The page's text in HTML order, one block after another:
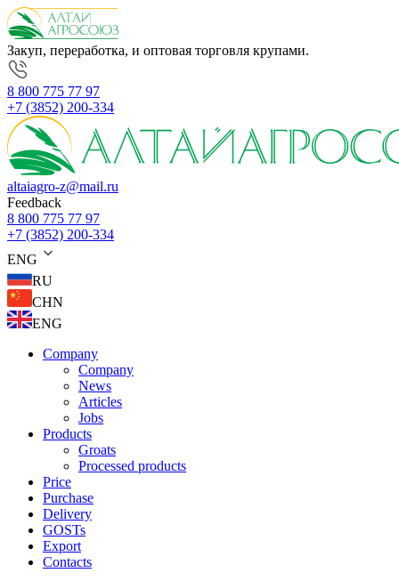
Закуп, переработка, и оптовая торговля крупами.
8 800 775 77 97
+7 (3852) 200-334
altaiagro-z@mail.ru
Feedback
8 800 775 77 97
+7 (3852) 200-334
ENG
RU
CHN
ENG
Company
Company
News
Articles
Jobs
Products
Groats
Processed products
Price
Purchase
Delivery
GOSTs
Export
Contacts